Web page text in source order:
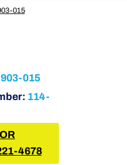
015
015
114-
4678